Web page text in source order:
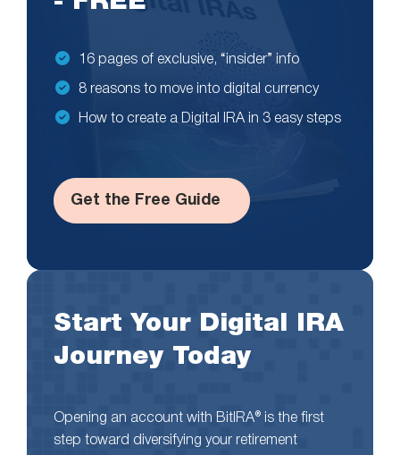
16 pages of exclusive, “insider” info
8 reasons to move into digital currency
How to create a Digital IRA in 3 easy steps
Get the Free Guide
Start Your Digital IRA
Journey Today
Opening an account with BitIRA® is the first
step toward diversifying your retirement